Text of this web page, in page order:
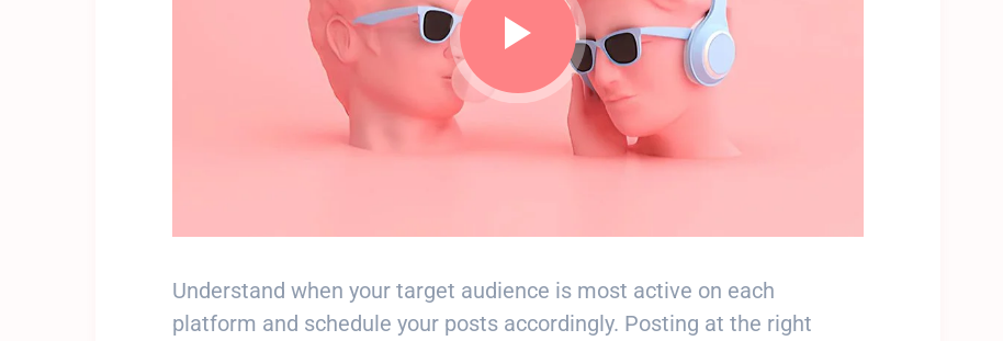
Understand when your target audience is most active on each
platform and schedule your posts accordingly. Posting at the right